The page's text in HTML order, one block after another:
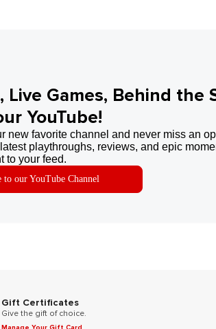
Live Games, Behind the
YouTube!
new favorite channel and never miss an
playthroughs, reviews, and epic
to your feed.
to our YouTube Channel
Gift Certificates
Give the gift of choice.